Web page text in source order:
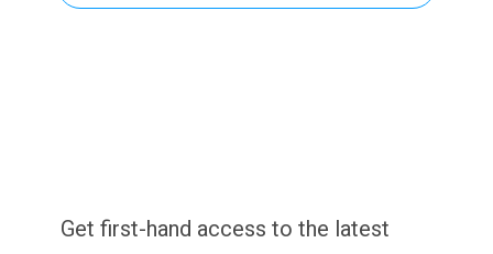
Get first-hand access to the latest